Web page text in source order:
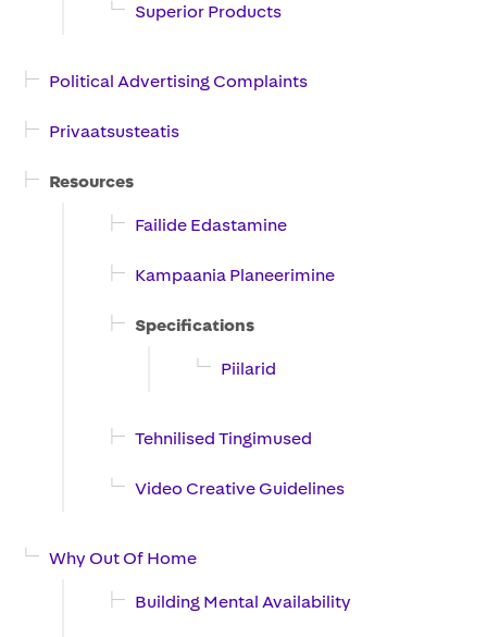
Superior Products
Political Advertising Complaints
Privaatsusteatis
Resources
Failide Edastamine
Kampaania Planeerimine
Specifications
Piilarid
Tehnilised Tingimused
Video Creative Guidelines
Why Out Of Home
Building Mental Availability